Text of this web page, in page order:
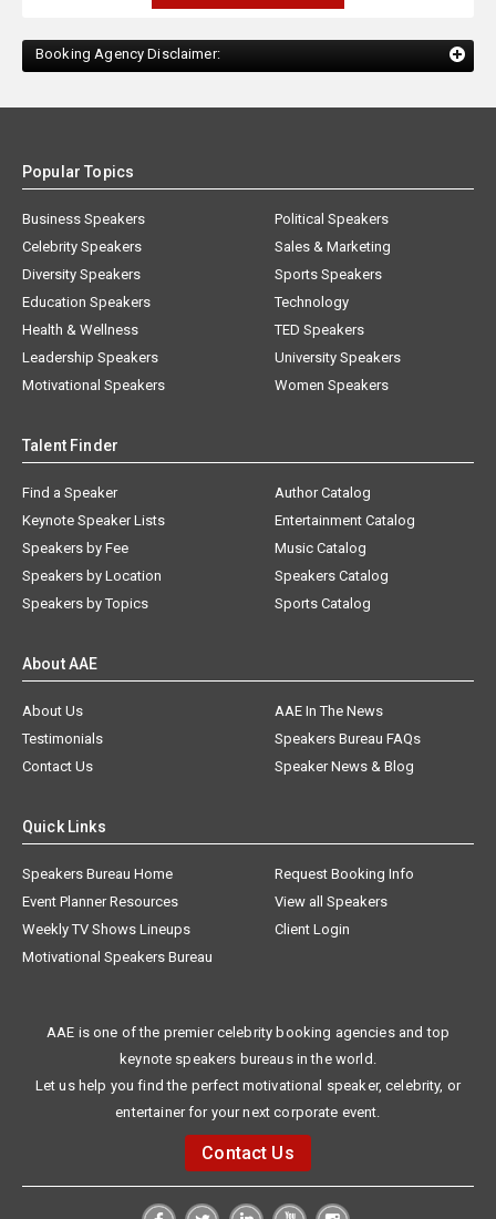
Booking Agency Disclaimer:
Popular Topics
Business Speakers
Celebrity Speakers
Diversity Speakers
Education Speakers
Health & Wellness
Leadership Speakers
Motivational Speakers
Political Speakers
Sales & Marketing
Sports Speakers
Technology
TED Speakers
University Speakers
Women Speakers
Talent Finder
Find a Speaker
Keynote Speaker Lists
Speakers by Fee
Speakers by Location
Speakers by Topics
Author Catalog
Entertainment Catalog
Music Catalog
Speakers Catalog
Sports Catalog
About AAE
About Us
AAE In The News
Testimonials
Speakers Bureau FAQs
Contact Us
Speaker News & Blog
Quick Links
Speakers Bureau Home
Request Booking Info
Event Planner Resources
View all Speakers
Weekly TV Shows Lineups
Client Login
Motivational Speakers Bureau
AAE is one of the premier celebrity booking agencies and top
keynote speakers bureaus in the world.
Let us help you find the perfect motivational speaker, celebrity, or
entertainer for your next corporate event.
Contact Us